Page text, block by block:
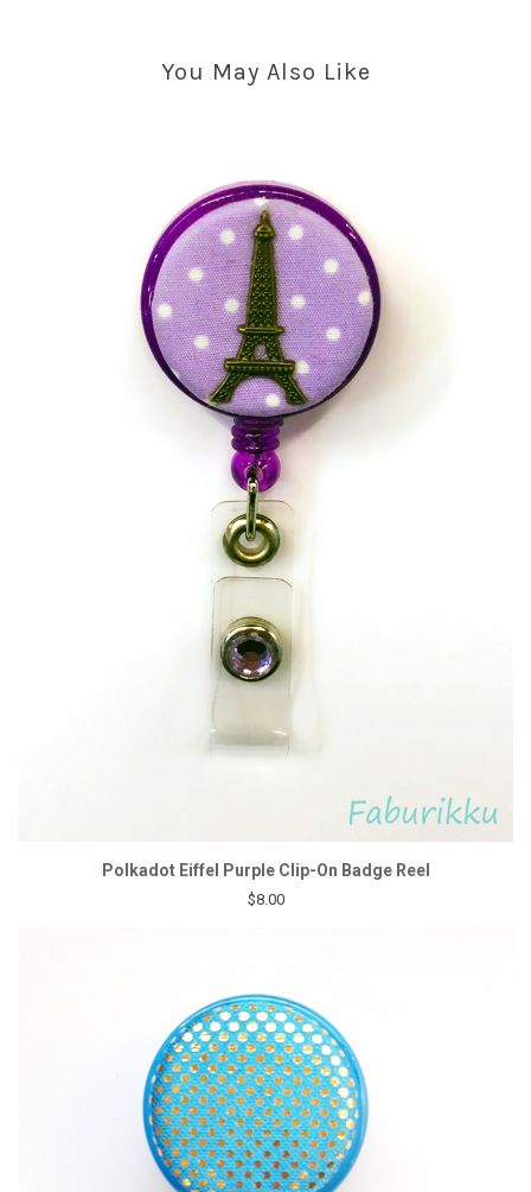
You May Also Like
Polkadot Eiffel Purple Clip-On Badge Reel
$8.00